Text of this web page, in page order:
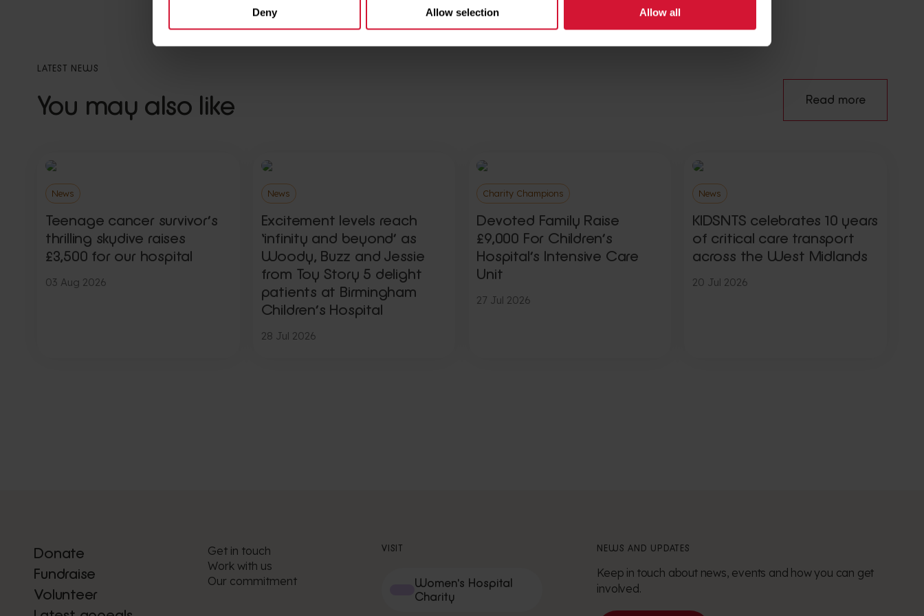
Deny Allow selection Allow all
LATEST NEWS
You may also like Read more
News
Teenage cancer survivor’s
thrilling skydive raises
£3,500 for our hospital
03 Aug 2026
News
Excitement levels reach
‘infinity and beyond’ as
Woody, Buzz and Jessie
from Toy Story 5 delight
patients at Birmingham
Children’s Hospital
28 Jul 2026
Charity Champions
Devoted Family Raise
£9,000 For Children’s
Hospital’s Intensive Care
Unit
27 Jul 2026
News
KIDSNTS celebrates 10 years
of critical care transport
across the West Midlands
20 Jul 2026
Donate
Fundraise
Volunteer
Get in touch
Work with us
Our commitment
VISIT
Women's Hospital
Charity
NEWS AND UPDATES
Keep in touch about news, events and how you can get
involved.